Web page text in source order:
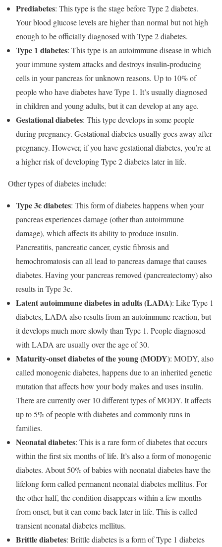
Prediabetes: This type is the stage before Type 2 diabetes.
Your blood glucose levels are higher than normal but not high
enough to be officially diagnosed with Type 2 diabetes.
Type 1 diabetes: This type is an autoimmune disease in which
your immune system attacks and destroys insulin-producing
cells in your pancreas for unknown reasons. Up to 10% of
people who have diabetes have Type 1. It’s usually diagnosed
in children and young adults, but it can develop at any age.
Gestational diabetes: This type develops in some people
during pregnancy. Gestational diabetes usually goes away after
pregnancy. However, if you have gestational diabetes, you’re at
a higher risk of developing Type 2 diabetes later in life.
Other types of diabetes include:
Type 3c diabetes: This form of diabetes happens when your
pancreas experiences damage (other than autoimmune
damage), which affects its ability to produce insulin.
Pancreatitis, pancreatic cancer, cystic fibrosis and
hemochromatosis can all lead to pancreas damage that causes
diabetes. Having your pancreas removed (pancreatectomy) also
results in Type 3c.
Latent autoimmune diabetes in adults (LADA): Like Type 1
diabetes, LADA also results from an autoimmune reaction, but
it develops much more slowly than Type 1. People diagnosed
with LADA are usually over the age of 30.
Maturity-onset diabetes of the young (MODY): MODY, also
called monogenic diabetes, happens due to an inherited genetic
mutation that affects how your body makes and uses insulin.
There are currently over 10 different types of MODY. It affects
up to 5% of people with diabetes and commonly runs in
families.
Neonatal diabetes: This is a rare form of diabetes that occurs
within the first six months of life. It’s also a form of monogenic
diabetes. About 50% of babies with neonatal diabetes have the
lifelong form called permanent neonatal diabetes mellitus. For
the other half, the condition disappears within a few months
from onset, but it can come back later in life. This is called
transient neonatal diabetes mellitus.
Brittle diabetes: Brittle diabetes is a form of Type 1 diabetes